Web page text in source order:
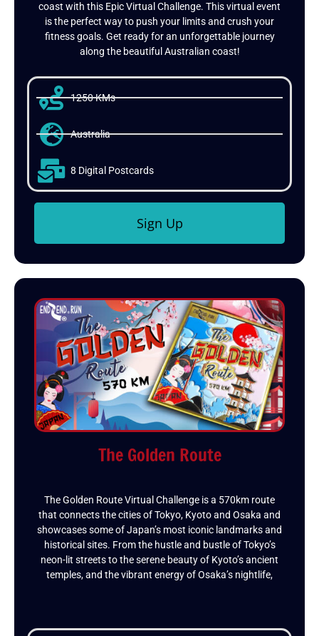
coast with this Epic Virtual Challenge. This virtual event
is the perfect way to push your limits and crush your
fitness goals. Get ready for an unforgettable journey
along the beautiful Australian coast!
1250 KMs
Australia
8 Digital Postcards
Sign Up
The Golden Route
The Golden Route Virtual Challenge is a 570km route
that connects the cities of Tokyo, Kyoto and Osaka and
showcases some of Japan’s most iconic landmarks and
historical sites. From the hustle and bustle of Tokyo’s
neon-lit streets to the serene beauty of Kyoto’s ancient
temples, and the vibrant energy of Osaka’s nightlife,